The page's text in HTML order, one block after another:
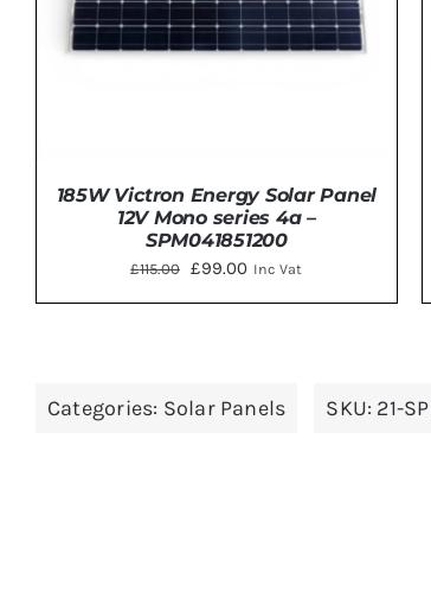
185W Victron Energy Solar Panel
12V Mono series 4a –
SPM041851200
£115.00 Original
price
£99.00Current
price
Inc Vat
Categories: Solar Panels SKU: 21-